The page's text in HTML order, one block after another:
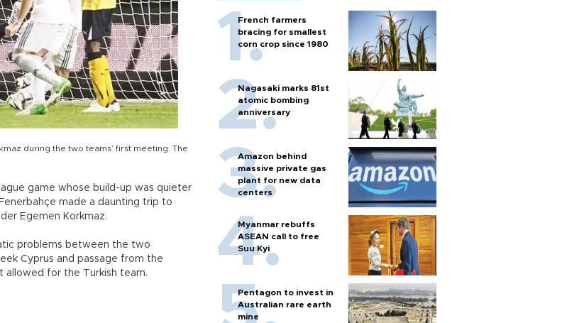
during the two teams’ first meeting. The
game whose build-up was quieter
made a daunting trip to
Egemen Korkmaz.
problems between the two
Cyprus and passage from the
allowed for the Turkish team.
French farmers
bracing for smallest
corn crop since 1980
Nagasaki marks 81st
atomic bombing
anniversary
Amazon behind
massive private gas
plant for new data
centers
Myanmar rebuffs
ASEAN call to free
Suu Kyi
Pentagon to invest in
Australian rare earth
mine